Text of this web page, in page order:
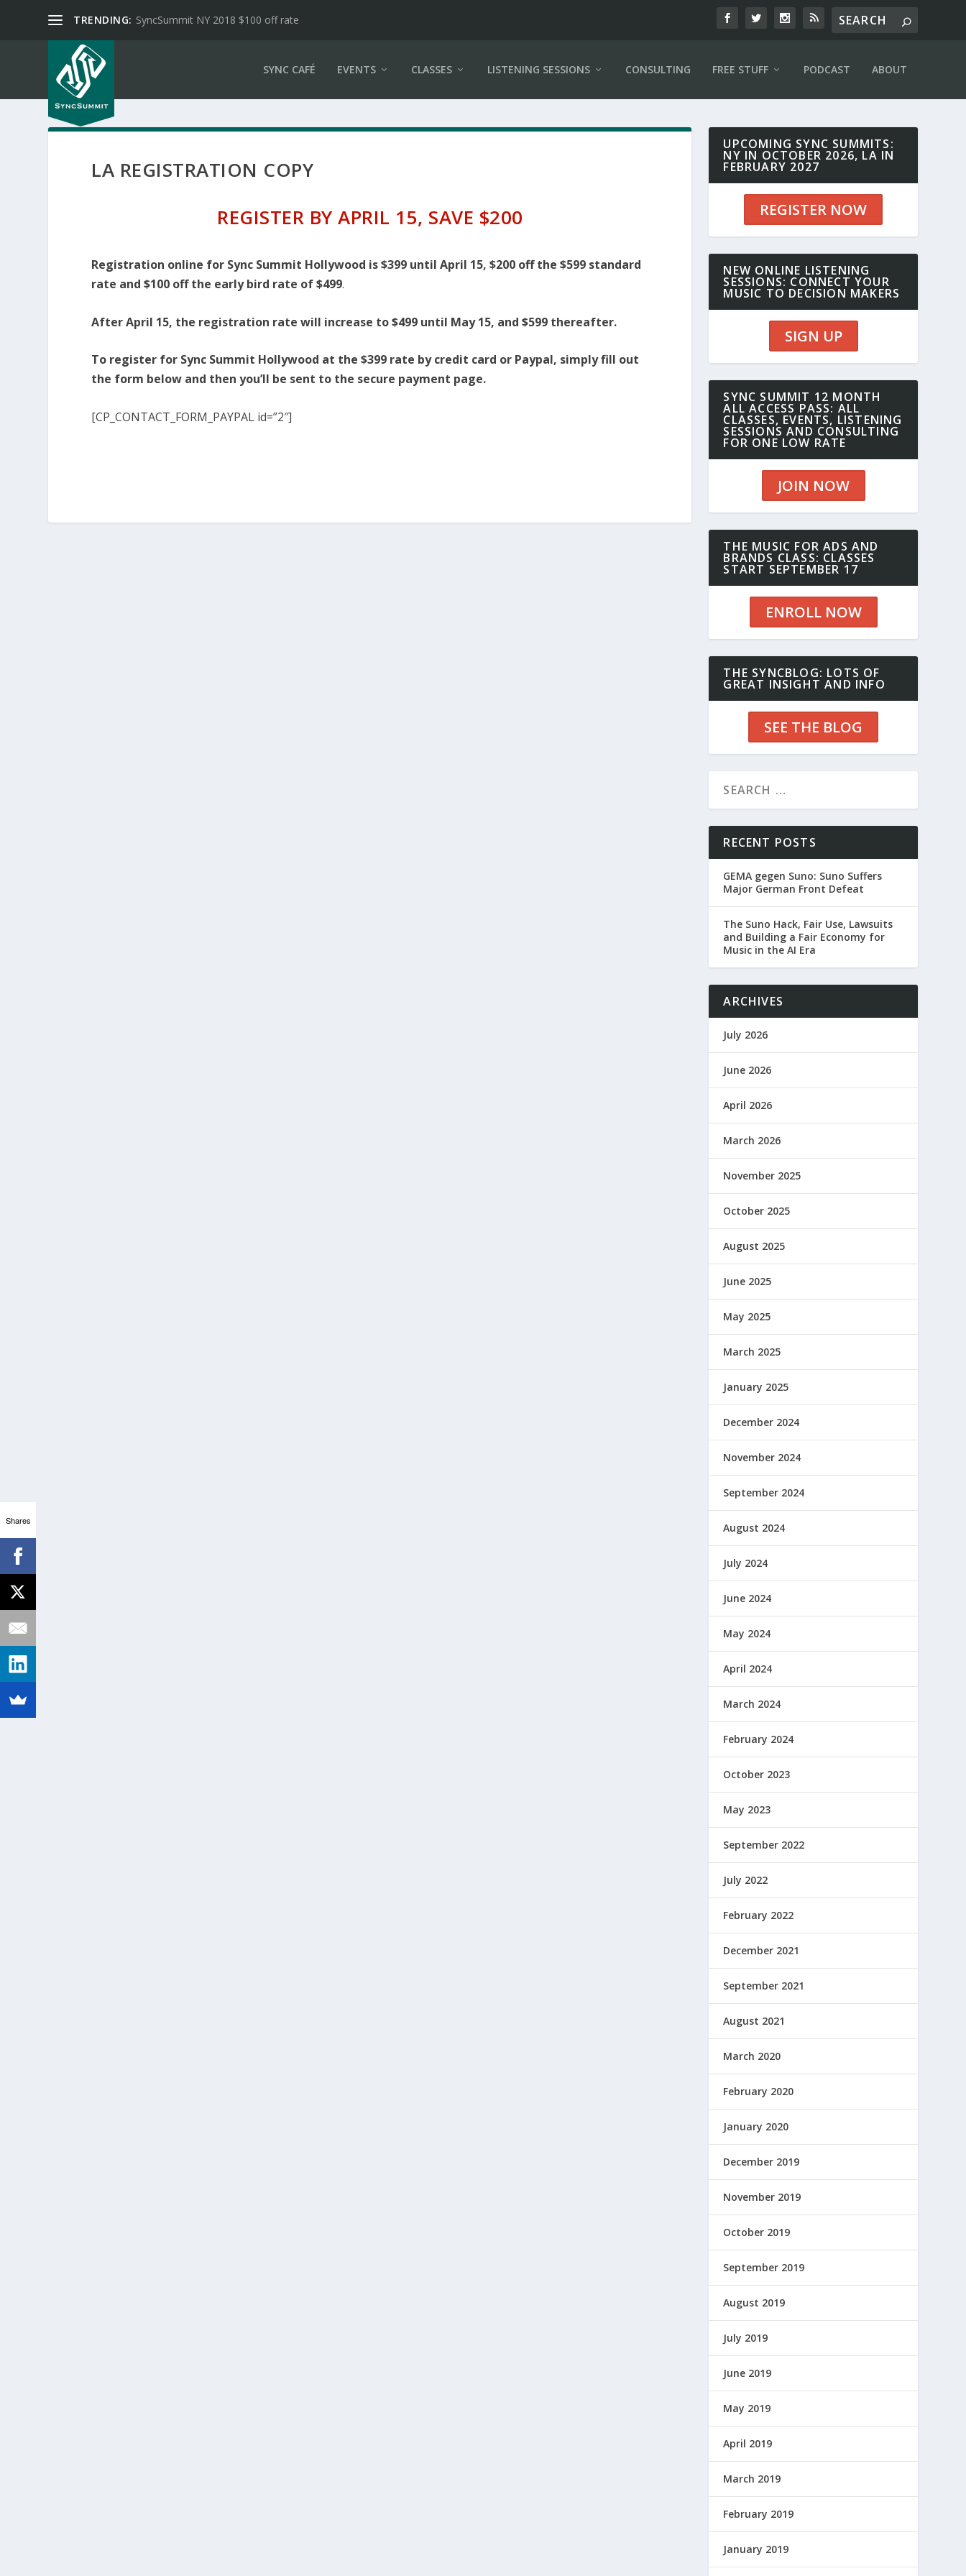
TRENDING: SyncSummit NY 2018 $100 off rate
SYNC CAFÉ EVENTS CLASSES LISTENING SESSIONS CONSULTING FREE STUFF PODCAST ABOUT
LA REGISTRATION COPY
REGISTER BY APRIL 15, SAVE $200
Registration online for Sync Summit Hollywood is $399 until April 15, $200 off the $599 standard
rate and $100 off the early bird rate of $499.
After April 15, the registration rate will increase to $499 until May 15, and $599 thereafter.
To register for Sync Summit Hollywood at the $399 rate by credit card or Paypal, simply fill out
the form below and then you’ll be sent to the secure payment page.
[CP_CONTACT_FORM_PAYPAL id=”2″]
UPCOMING SYNC SUMMITS:
NY IN OCTOBER 2026, LA IN
FEBRUARY 2027
REGISTER NOW
NEW ONLINE LISTENING
SESSIONS: CONNECT YOUR
MUSIC TO DECISION MAKERS
SIGN UP
SYNC SUMMIT 12 MONTH
ALL ACCESS PASS: ALL
CLASSES, EVENTS, LISTENING
SESSIONS AND CONSULTING
FOR ONE LOW RATE
JOIN NOW
THE MUSIC FOR ADS AND
BRANDS CLASS: CLASSES
START SEPTEMBER 17
ENROLL NOW
THE SYNCBLOG: LOTS OF
GREAT INSIGHT AND INFO
SEE THE BLOG
RECENT POSTS
GEMA gegen Suno: Suno Suffers
Major German Front Defeat
The Suno Hack, Fair Use, Lawsuits
and Building a Fair Economy for
Music in the AI Era
ARCHIVES
July 2026
June 2026
April 2026
March 2026
November 2025
October 2025
August 2025
June 2025
May 2025
March 2025
January 2025
December 2024
November 2024
September 2024
August 2024
July 2024
June 2024
May 2024
April 2024
March 2024
February 2024
October 2023
May 2023
September 2022
July 2022
February 2022
December 2021
September 2021
August 2021
March 2020
February 2020
January 2020
December 2019
November 2019
October 2019
September 2019
August 2019
July 2019
June 2019
May 2019
April 2019
March 2019
February 2019
January 2019
Shares